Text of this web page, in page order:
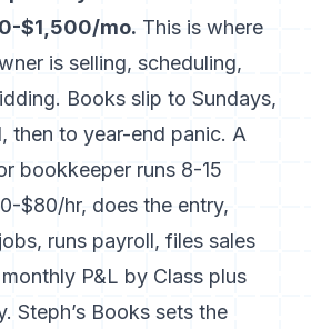
$1,500/mo. This is where
is selling, scheduling,
Books slip to Sundays,
then to year-end panic. A
bookkeeper runs 8-15
$80/hr, does the entry,
runs payroll, files sales
P&L by Class plus
Steph’s Books sets the